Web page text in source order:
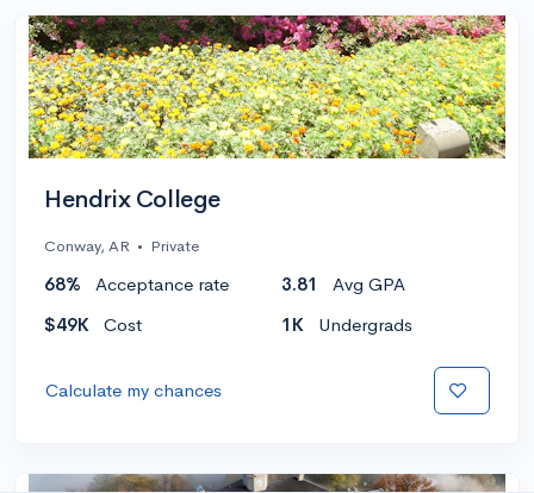
Hendrix College
Conway, AR • Private
68% Acceptance rate 3.81
Avg GPA
$49K
Cost 1K Undergrads
Calculate my chances